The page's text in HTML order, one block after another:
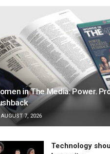
in The Media: Power.
AUGUST 7, 2026
Technology